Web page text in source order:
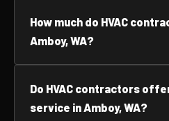
How much do HVAC
Amboy, WA?
Do HVAC contractors
service in Amboy, WA?